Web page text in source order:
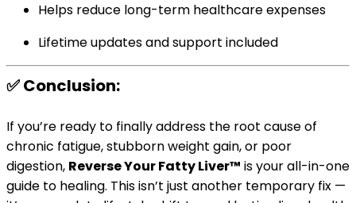
Helps reduce long-term healthcare expenses
Lifetime updates and support included
✅ Conclusion:
If you’re ready to finally address the root cause of
chronic fatigue, stubborn weight gain, or poor
digestion, Reverse Your Fatty Liver™ is your all-in-one
guide to healing. This isn’t just another temporary fix —